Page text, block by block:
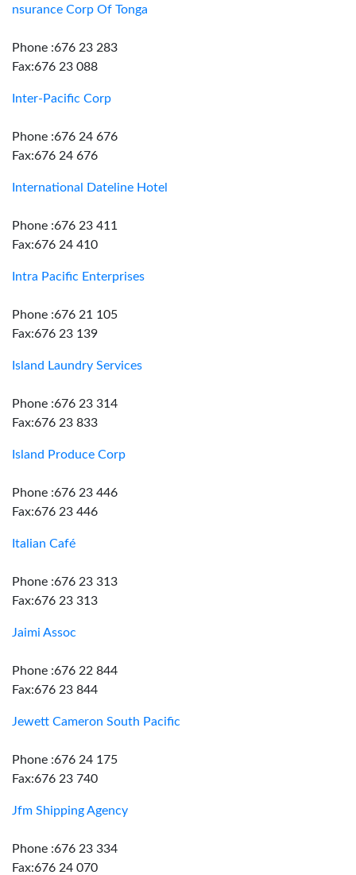
nsurance Corp Of Tonga
Phone :676 23 283
Fax:676 23 088
Inter-Pacific Corp
Phone :676 24 676
Fax:676 24 676
International Dateline Hotel
Phone :676 23 411
Fax:676 24 410
Intra Pacific Enterprises
Phone :676 21 105
Fax:676 23 139
Island Laundry Services
Phone :676 23 314
Fax:676 23 833
Island Produce Corp
Phone :676 23 446
Fax:676 23 446
Italian Café
Phone :676 23 313
Fax:676 23 313
Jaimi Assoc
Phone :676 22 844
Fax:676 23 844
Jewett Cameron South Pacific
Phone :676 24 175
Fax:676 23 740
Jfm Shipping Agency
Phone :676 23 334
Fax:676 24 070